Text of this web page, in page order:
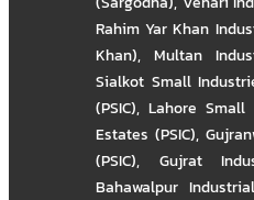
Rahim Yar Khan
Khan), Multan
Sialkot Small
(PSIC),Lahore
Estates (PSIC),
(PSIC), Gujrat
Bahawalpur